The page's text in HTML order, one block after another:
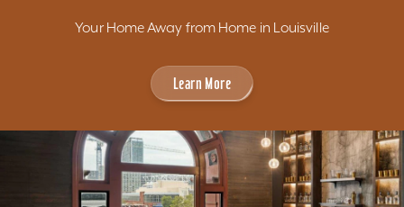
Your Home Away from Home in Louisville
Learn More